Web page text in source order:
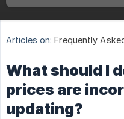
Articles on: Frequently
What should I
prices are
updating?